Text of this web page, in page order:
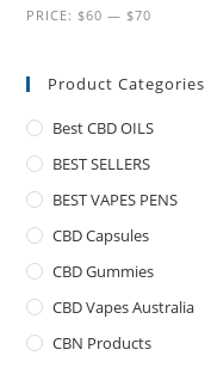
PRICE: $60 — $70
Product Categories
Best CBD OILS
BEST SELLERS
BEST VAPES PENS
CBD Capsules
CBD Gummies
CBD Vapes Australia
CBN Products